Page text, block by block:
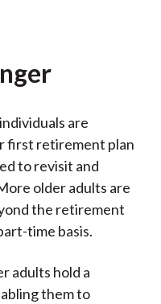
are
first retirement plan
to revisit and
older adults are
the retirement
time basis.
adults hold a
them to